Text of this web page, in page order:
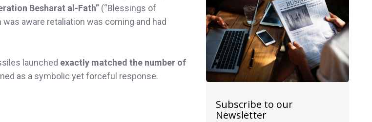
Besharat al-Fath” (“Blessings of
aware retaliation was coming and had
launched exactly matched the number of
as a symbolic yet forceful response.
Subscribe to our
Newsletter